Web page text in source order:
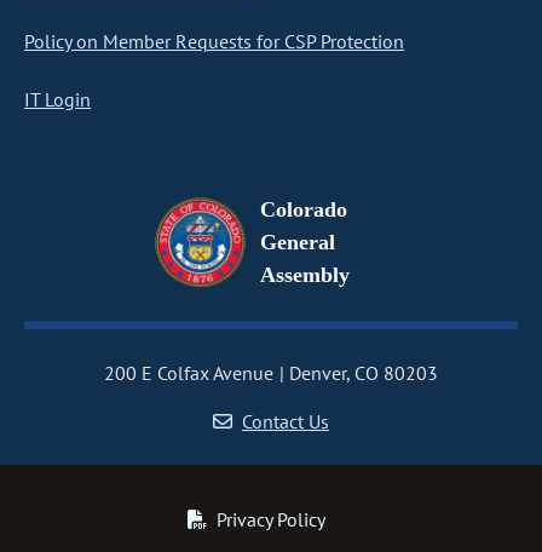
Policy on Member Requests for CSP Protection
IT Login
Colorado
General
Assembly
200 E Colfax Avenue
Denver, CO 80203
Contact Us
Privacy Policy